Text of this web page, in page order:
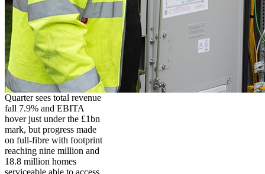
Quarter sees total revenue
fall 7.9% and EBITA
hover just under the £1bn
mark, but progress made
on full-fibre with footprint
reaching nine million and
18.8 million homes
serviceable able to access